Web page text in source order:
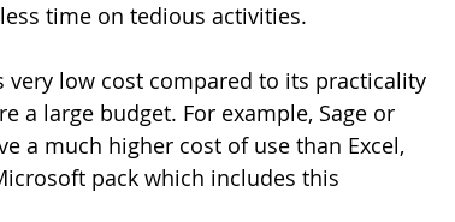
time on tedious activities.
low cost compared to its practicality
a large budget. For example, Sage or
a much higher cost of use than Excel,
pack which includes this